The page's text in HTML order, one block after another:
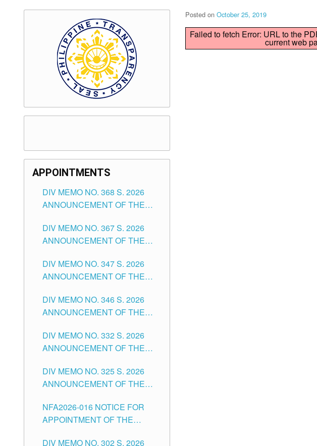
Posted on October 25, 2019
Failed to fetch Error: URL to the
current web
APPOINTMENTS
DIV MEMO NO. 368 S. 2026
ANNOUNCEMENT OF THE
FOR SUBSTITUTE TEACHING
POSITIONS IN THE SCHOOLS
CITY
DIV MEMO NO. 367 S. 2026
ANNOUNCEMENT OF THE
FOR ADMINISTRATIVE
OFFICER II POSITION IN THE
TUGUEGARAO CITY
DIV MEMO NO. 347 S. 2026
ANNOUNCEMENT OF THE
OF TEACHING-RELATED,
VARIOUS SCHOOL HEADS
POSITIONS IN THE SCHOOLS
DIVISION OF TUGUEGARAO
DIV MEMO NO. 346 S. 2026
ANNOUNCEMENT OF THE
FOR SUBSTITUTE TEACHING
POSITIONS IN THE SCHOOLS
CITY
DIV MEMO NO. 332 S. 2026
ANNOUNCEMENT OF THE
OF MASTER TEACHER II
POSITIONS IN THE SCHOOLS
CITY
DIV MEMO NO. 325 S. 2026
ANNOUNCEMENT OF THE
FOR SUBSTITUTE TEACHING
POSITIONS IN THE SCHOOLS
NFA2026-016 NOTICE FOR
APPOINTMENT OF THE
DIV MEMO NO. 302 S. 2026